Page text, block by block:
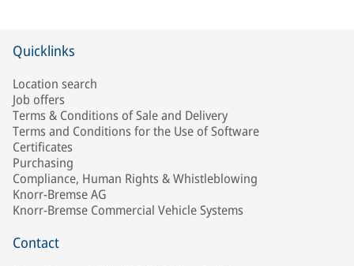
Quicklinks
Location search
Job offers
Terms & Conditions of Sale and Delivery
Terms and Conditions for the Use of Software
Certificates
Purchasing
Compliance, Human Rights & Whistleblowing
Knorr-Bremse AG
Knorr-Bremse Commercial Vehicle Systems
Contact